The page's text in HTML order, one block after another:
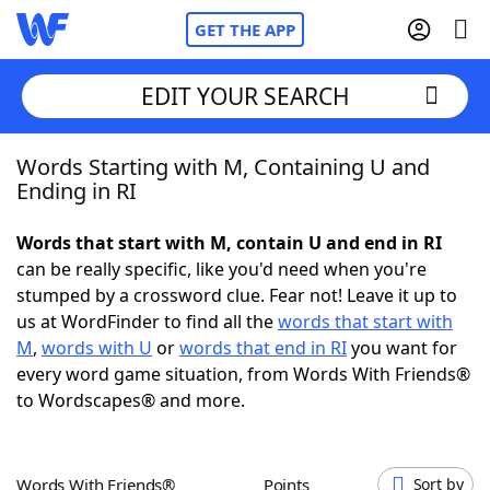
GET THE APP
Home
NYT Crossplay Cheat
Scrabble Helpers
Today's NYT GamesHints & Answers
EDIT YOUR SEARCH
Words Starting with M, Containing U and
Ending in RI
Words that start with M, contain U and end in RI
can be really specific, like you'd need when you're
stumped by a crossword clue. Fear not! Leave it up to
us at WordFinder to find all thewords that start with
M, words with U orwords that end in RIyou want for
every word game situation, from Words With Friends®
to Wordscapes® and more.
Words With Friends® Points Sort by